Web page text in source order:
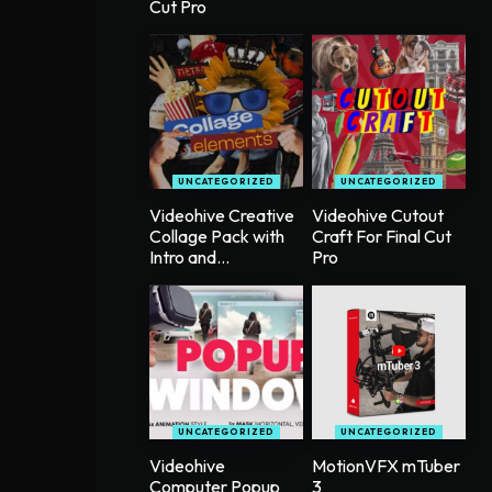
Cut Pro
UNCATEGORIZED
Videohive Creative
Collage Pack with
Intro and...
UNCATEGORIZED
Videohive Cutout
Craft For Final Cut
Pro
UNCATEGORIZED
Videohive
Computer Popup
UNCATEGORIZED
MotionVFX mTuber
3